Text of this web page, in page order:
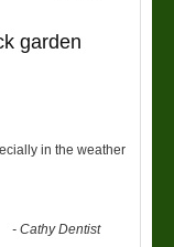
garden
in the weather
-Cathy Dentist